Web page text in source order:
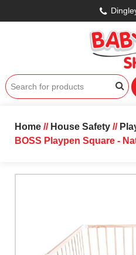
Home// House Safety//
BOSS Playpen Square -